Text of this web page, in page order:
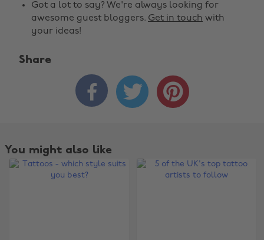
Got a lot to say? We're always looking for
awesome guest bloggers. Get in touch with
your ideas!
Share
  
You might also like